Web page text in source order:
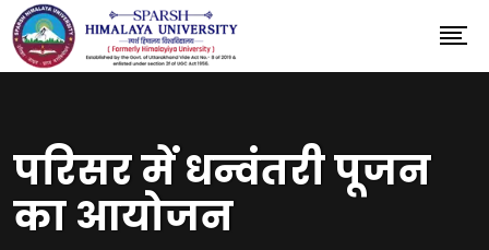
परिसर में धन्वंतरी पूजन
का आयोजन